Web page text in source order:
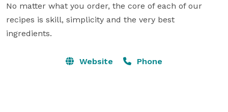
No matter what you order, the core of each of our
recipes is skill, simplicity and the very best
ingredients.
Website Phone